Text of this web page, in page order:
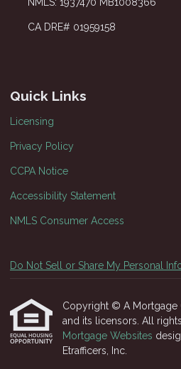
CA DRE# 01959158
Quick Links
Licensing
Privacy Policy
CCPA Notice
Accessibility Statement
NMLS Consumer Access
Do Not Sell or Share My Personal
Copyright © A Mortgage
and its licensors. All
Mortgage Websites
Etrafficers, Inc.